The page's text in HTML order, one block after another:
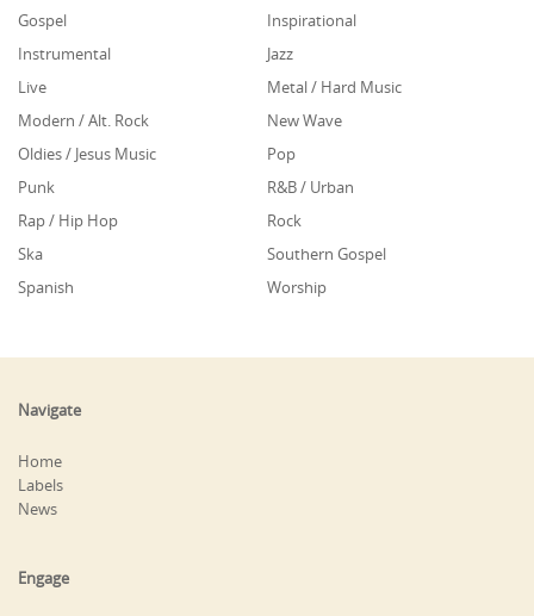
Gospel
Inspirational
Instrumental
Jazz
Live
Metal / Hard Music
Modern / Alt. Rock
New Wave
Oldies / Jesus Music
Pop
Punk
R&B / Urban
Rap / Hip Hop
Rock
Ska
Southern Gospel
Spanish
Worship
Navigate
Home
Labels
News
Engage